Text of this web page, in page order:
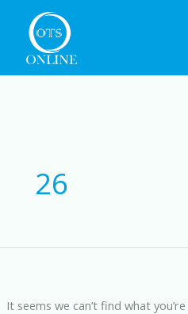
content
26
It seems we can’t find what